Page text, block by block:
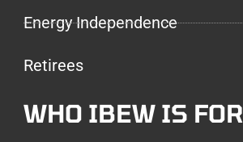
Energy Independence
Retirees
WHO IBEW IS FOR